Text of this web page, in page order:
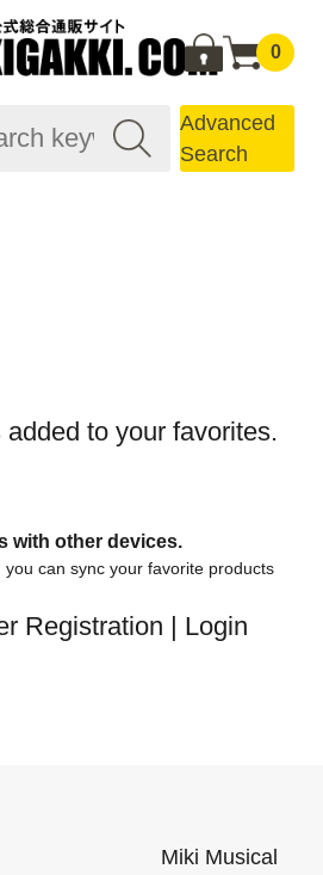
0
Advanced
Search
to your favorites.
with other devices.
can sync your favorite products
Registration | Login
Miki Musical